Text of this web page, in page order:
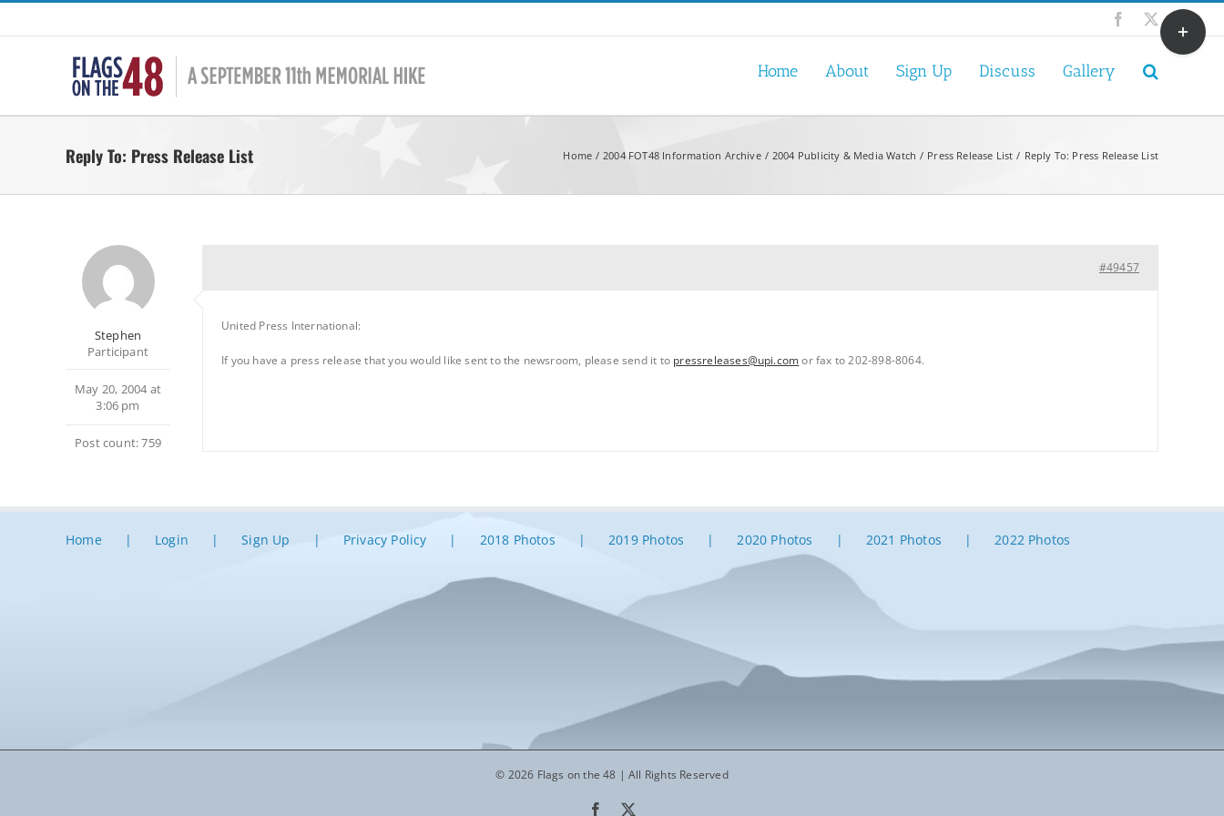
Skip
Facebook
X
Home About Sign Up Discuss Gallery
Reply To: Press Release List Home 2004 FOT48 Information Archive 2004 Publicity & Media Watch Press Release List Reply To: Press Release List
Stephen
Participant
May 20, 2004 at
3:06 pm
Post count: 759
#49457
United Press International:
If you have a press release that you would like sent to the newsroom, please send it to pressreleases@upi.comor fax to 202-898-8064.
Home Login Sign Up Privacy Policy 2018 Photos 2019 Photos 2020 Photos 2021 Photos 2022 Photos
© 2026 Flags on the 48 | All Rights Reserved
Facebook
Toggle
Sliding
Bar